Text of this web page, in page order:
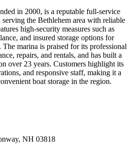
in 2000, is a reputable full-service
the Bethlehem area with reliable
high-security measures such as
and insured storage options for
marina is praised for its professional
repairs, and rentals, and has built a
over 23 years. Customers highlight its
and responsive staff, making it a
boat storage in the region.
NH 03818